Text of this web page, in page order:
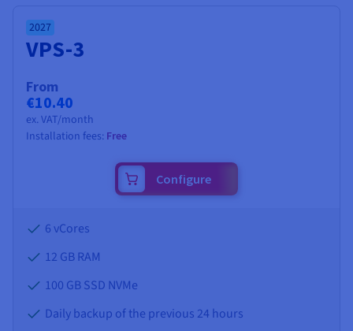
2027
VPS-3
From
€10.40
ex. VAT/month
Installation fees: Free
Configure
6 vCores
12 GBRAM
100 GB SSD NVMe
Daily backup of the previous 24 hours